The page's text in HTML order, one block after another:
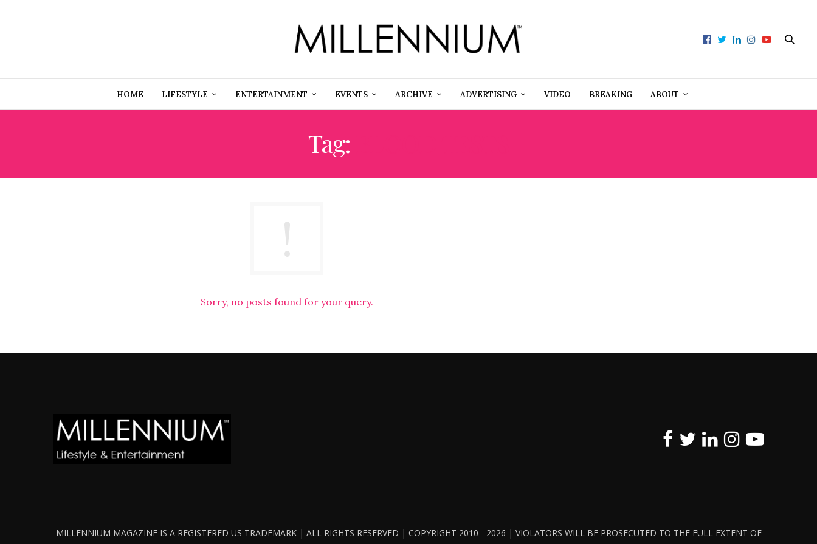
HOME LIFESTYLE ENTERTAINMENT EVENTS ARCHIVE ADVERTISING VIDEO BREAKING ABOUT
Tag:
Sorry, no posts found for your query.
MILLENNIUM MAGAZINE IS A REGISTERED US TRADEMARK | ALL RIGHTS RESERVED | COPYRIGHT 2010 - 2026 | VIOLATORS WILL BE PROSECUTED TO THE FULL EXTENT OF